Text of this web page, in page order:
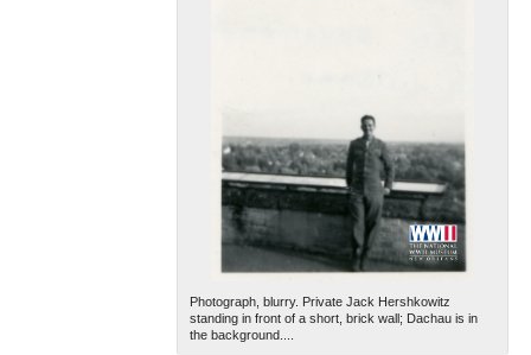
Photograph, blurry. Private Jack Hershkowitz
standing in front of a short, brick wall; Dachau is in
the background....